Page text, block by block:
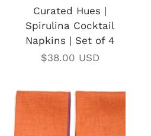
Curated Hues |
Spirulina Cocktail
Napkins | Set of 4
$38.00 USD